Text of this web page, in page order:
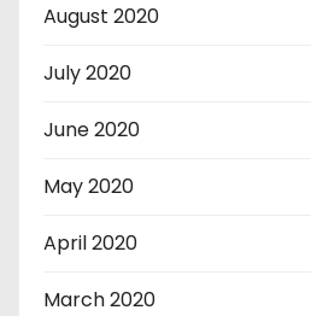
August 2020
July 2020
June 2020
May 2020
April 2020
March 2020